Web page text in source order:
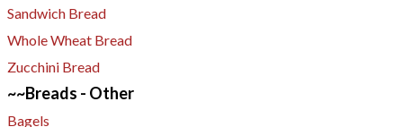
Sandwich Bread
Whole Wheat Bread
Zucchini Bread
~~Breads - Other
Bagels